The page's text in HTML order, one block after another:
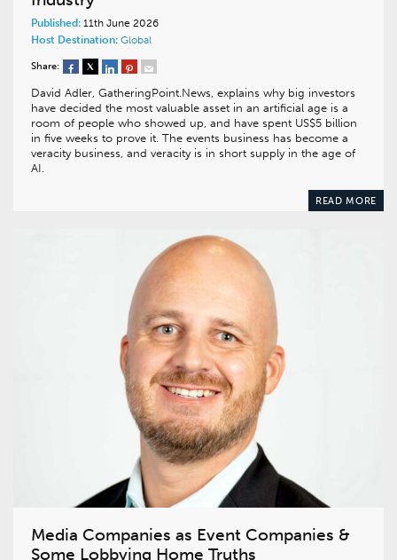
Published: 11th June 2026
Host Destination: Global
Share:
David Adler, GatheringPoint.News, explains why big investors
have decided the most valuable asset in an artificial age is a
room of people who showed up, and have spent US$5 billion
in five weeks to prove it. The events business has become a
veracity business, and veracity is in short supply in the age of
AI.
READ MORE
Media Companies as Event Companies &
Some Lobbying Home Truths